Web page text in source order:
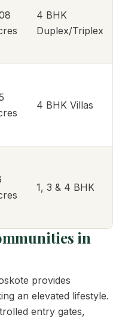
4 BHK
Duplex/Triplex
4 BHK Villas
1, 3 & 4 BHK
in
provides
an elevated lifestyle.
entry gates,